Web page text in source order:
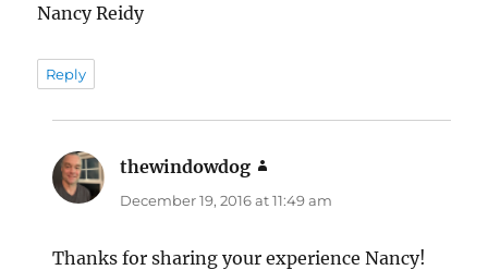
Nancy Reidy
Reply
thewindowdog
December 19, 2016 at 11:49 am
Thanks for sharing your experience Nancy!